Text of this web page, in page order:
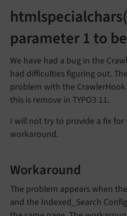
parameter 1 to
We have had a bug in the
had difficulties figuring out.
problem with the CrawlerHook
this is remove in TYPO3 11.
I will not try to provide a fix for
workaround.
Workaround
The problem appears when
and the Indexed_Search